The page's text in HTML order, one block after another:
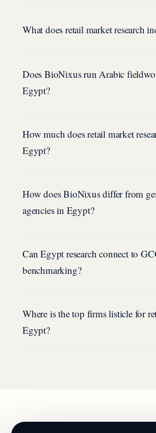
What does retail market research
Does BioNixus run Arabic
Egypt?
How much does retail market
Egypt?
How does BioNixus differ from
agencies in Egypt?
Can Egypt research connect to
benchmarking?
Where is the top firms listicle for
Egypt?